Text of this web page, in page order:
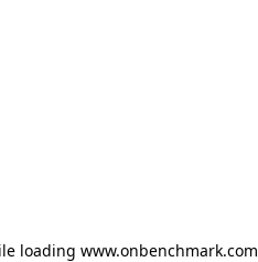
loading www.onbenchmark.com